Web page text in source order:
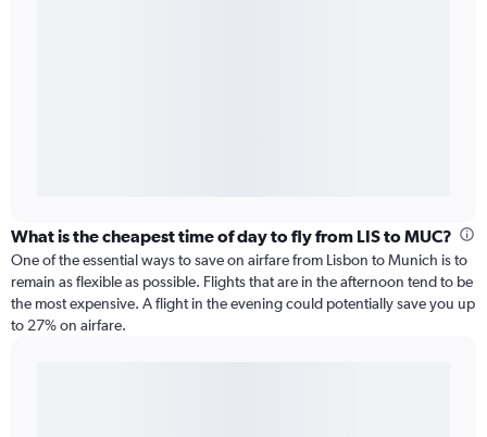
What is the cheapest time of day to fly from LIS to MUC?
One of the essential ways to save on airfare from Lisbon to Munich is to
remain as flexible as possible. Flights that are in the afternoon tend to be
the most expensive. A flight in the evening could potentially save you up
to 27% on airfare.